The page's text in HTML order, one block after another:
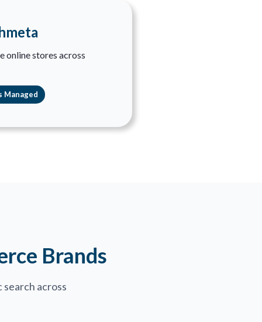
online stores across
Managed
Brands
across